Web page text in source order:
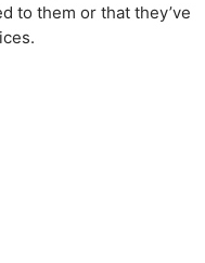
to them or that they’ve